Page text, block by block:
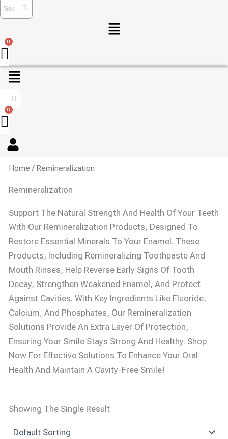
Menu
Menu
Home / Remineralization
Remineralization
Support The Natural Strength And Health Of Your Teeth
With Our Remineralization Products, Designed To
Restore Essential Minerals To Your Enamel. These
Products, Including Remineralizing Toothpaste And
Mouth Rinses, Help Reverse Early Signs Of Tooth
Decay, Strengthen Weakened Enamel, And Protect
Against Cavities. With Key Ingredients Like Fluoride,
Calcium, And Phosphates, Our Remineralization
Solutions Provide An Extra Layer Of Protection,
Ensuring Your Smile Stays Strong And Healthy. Shop
Now For Effective Solutions To Enhance Your Oral
Health And Maintain A Cavity-Free Smile!
Showing The Single Result